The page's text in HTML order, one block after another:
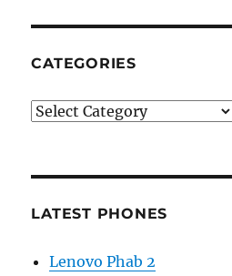
CATEGORIES
Categories
LATEST PHONES
Lenovo Phab 2